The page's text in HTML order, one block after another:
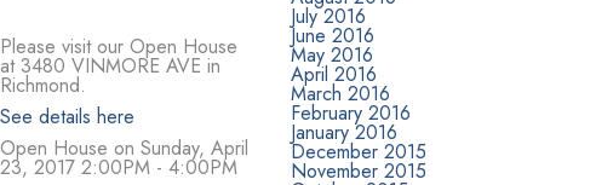
Please visit our Open House
at 3480 VINMORE AVE in
Richmond.
See details here
Open House on Sunday, April
23, 2017 2:00PM - 4:00PM
July 2016
June 2016
May 2016
April 2016
March 2016
February 2016
January 2016
December 2015
November 2015